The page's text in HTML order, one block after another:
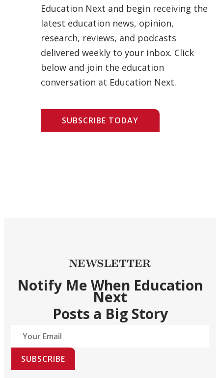
Education Next and begin receiving the
latest education news, opinion,
research, reviews, and podcasts
delivered weekly to your inbox. Click
below and join the education
conversation at Education Next.
SUBSCRIBE TODAY
NEWSLETTER
Notify Me When Education
Next
Posts a Big Story
SUBSCRIBE